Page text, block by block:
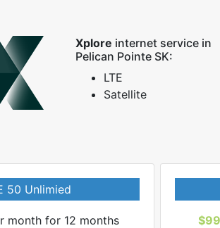
Xplore internet service in
Pelican Pointe SK:
LTE
Satellite
50 Unlimied
month for 12 months